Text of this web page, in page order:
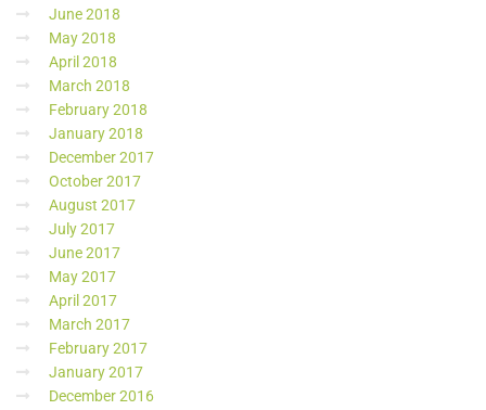
June 2018
May 2018
April 2018
March 2018
February 2018
January 2018
December 2017
October 2017
August 2017
July 2017
June 2017
May 2017
April 2017
March 2017
February 2017
January 2017
December 2016